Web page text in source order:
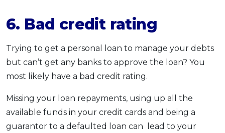
6. Bad credit rating
Trying to get a personal loan to manage your debts
but can’t get any banks to approve the loan? You
most likely have a bad credit rating.
Missing your loan repayments, using up all the
available funds in your credit cards and being a
guarantor to a defaulted loan can lead to your